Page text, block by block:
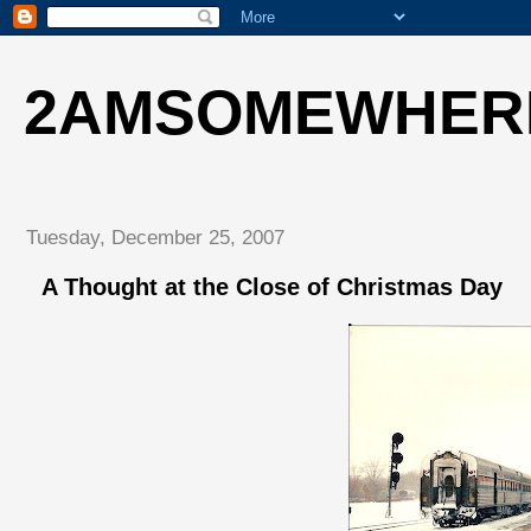
Tuesday, December 25, 2007
A Thought at the Close of Christmas Day